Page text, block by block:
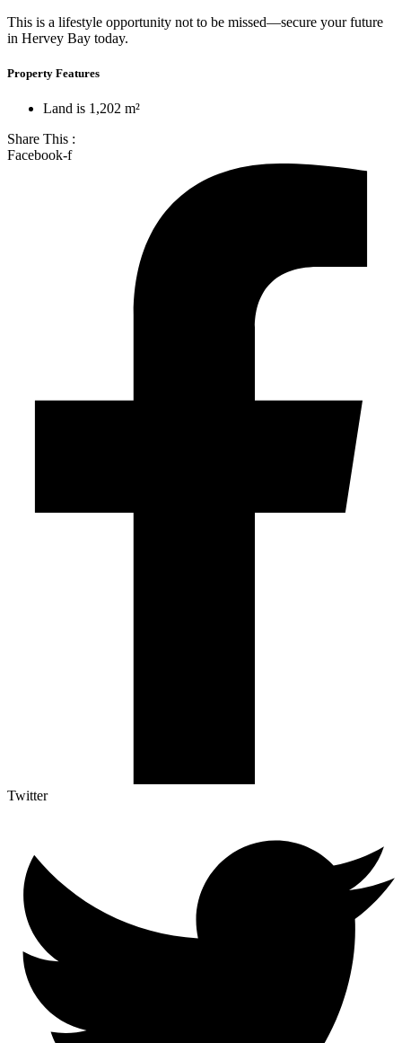
This is a lifestyle opportunity not to be missed—secure your future
in Hervey Bay today.
Property Features
Land is 1,202 m²
Share This :
Facebook-f
Twitter